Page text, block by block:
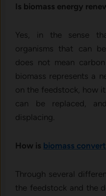
Is biomass energy
Yes, in the sense
organisms that can
does not mean
biomass represents a
on the feedstock, how
can be replaced,
displacing.
How is biomass
Through several
the feedstock and the